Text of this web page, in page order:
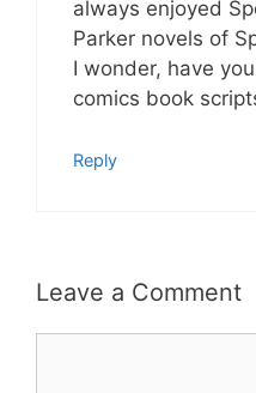
always enjoyed
Parker novels of
I wonder, have
comics book
Reply
Leave a Comment